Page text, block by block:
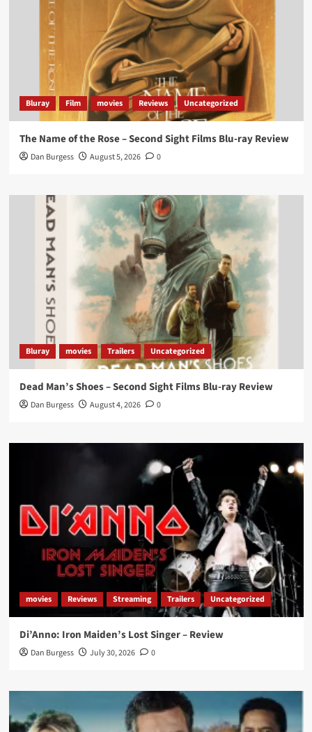
Aim Publicity @aimpublicity · 14 Jan 2025
‘If you’re a fan of grim character-driven crime
dramas where the performances do the heavy
lifting it’s absolutely worthy of your time
#ScootMcNairyand#KitHarington
make sure of
that...#BloodForDustdelivers’@PicsToPixels
On digital now@101FilmsUK
https://buff.ly/4hcPTTk
Load More
Bluray Film movies Reviews Uncategorized
The Name of the Rose – Second Sight Films Blu-ray Review
Dan Burgess August 5, 2026 0
Bluray movies Trailers Uncategorized
Dead Man’s Shoes – Second Sight Films Blu-ray Review
Dan Burgess August 4, 2026 0
movies Reviews Streaming Trailers Uncategorized
Di’Anno: Iron Maiden’s Lost Singer – Review
Dan Burgess July 30, 2026 0